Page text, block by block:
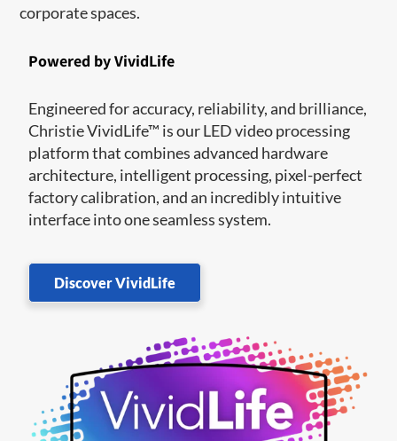
corporate spaces.
Powered by VividLife
Engineered for accuracy, reliability, and brilliance,
Christie VividLife™ is our LED video processing
platform that combines advanced hardware
architecture, intelligent processing, pixel-perfect
factory calibration, and an incredibly intuitive
interface into one seamless system.
Discover VividLife